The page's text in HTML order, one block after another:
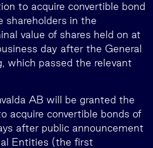
to acquire convertible bond
shareholders in the
value of shares held on at
day after the General
which passed the relevant
AB will be granted the
acquire convertible bonds of
after public announcement
Entities (the first